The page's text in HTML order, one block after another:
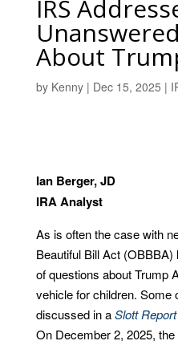
IRS
About
by Kenny| Dec 15, 2025 |
Ian Berger, JD
IRA Analyst
As is often the case with
Beautiful Bill Act
of questions about Trump
vehicle for children. Some
discussed in aSlott Report
On December 2, 2025,